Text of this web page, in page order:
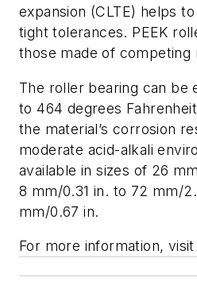
expansion (CLTE) helps
tight tolerances. PEEK
those made of competing
The roller bearing can be
to 464 degrees
the material’s corrosion
moderate acid-alkali
available in sizes of 26
8 mm/0.31 in. to 72 mm/
mm/0.67 in.
For more information,